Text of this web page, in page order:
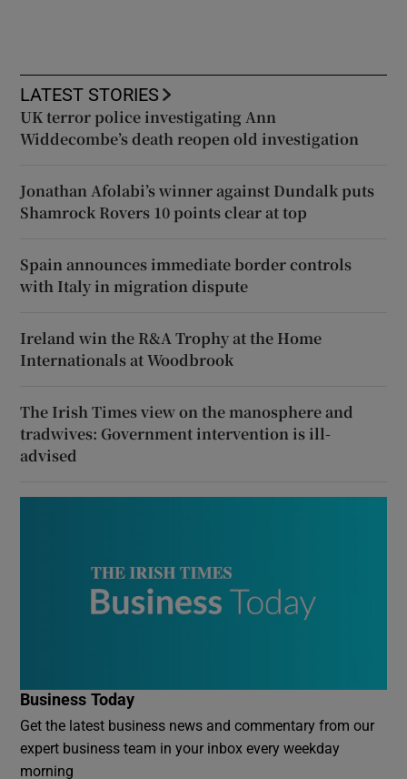
LATEST STORIES
UK terror police investigating Ann
Widdecombe’s death reopen old investigation
Jonathan Afolabi’s winner against Dundalk puts
Shamrock Rovers 10 points clear at top
Spain announces immediate border controls
with Italy in migration dispute
Ireland win the R&A Trophy at the Home
Internationals at Woodbrook
The Irish Times view on the manosphere and
tradwives: Government intervention is ill-
advised
Business Today
Get the latest business news and commentary from our
expert business team in your inbox every weekday
morning